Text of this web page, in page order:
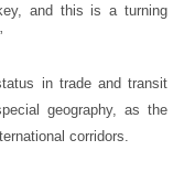
and this is a turning
in trade and transit
geography, as the
corridors.